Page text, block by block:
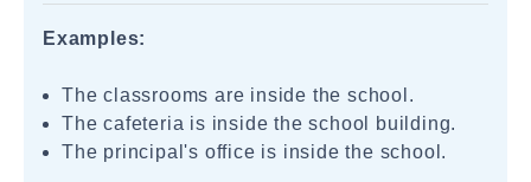
Examples:
The classrooms are inside the school.
The cafeteria is inside the school building.
The principal's office is inside the school.